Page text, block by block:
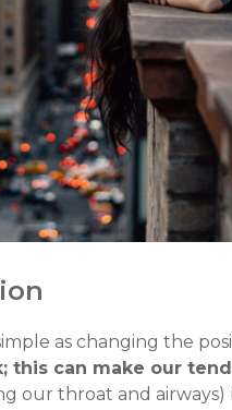
as changing the
this can make our
our throat and airways)